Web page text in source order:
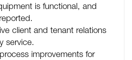
is functional, and
client and tenant relations
service.
improvements for